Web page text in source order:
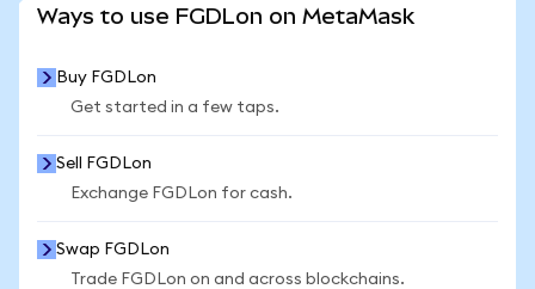
Ways to use FGDLon on MetaMask
Buy FGDLon
Get started in a few taps.
Sell FGDLon
Exchange FGDLon for cash.
Swap FGDLon
Trade FGDLon on and across blockchains.